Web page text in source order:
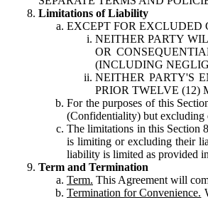
Limitations of Liability
EXCEPT FOR EXCLUDED
NEITHER PARTY
OR
(INCLUDING
NEITHER PARTY'S
PRIOR TWELVE (12)
For the purposes of this
(Confidentiality) but excluding
The limitations in this Section
is limiting or excluding their
liability is limited as provided
Term and Termination
Term. This Agreement will
Termination for Convenience.